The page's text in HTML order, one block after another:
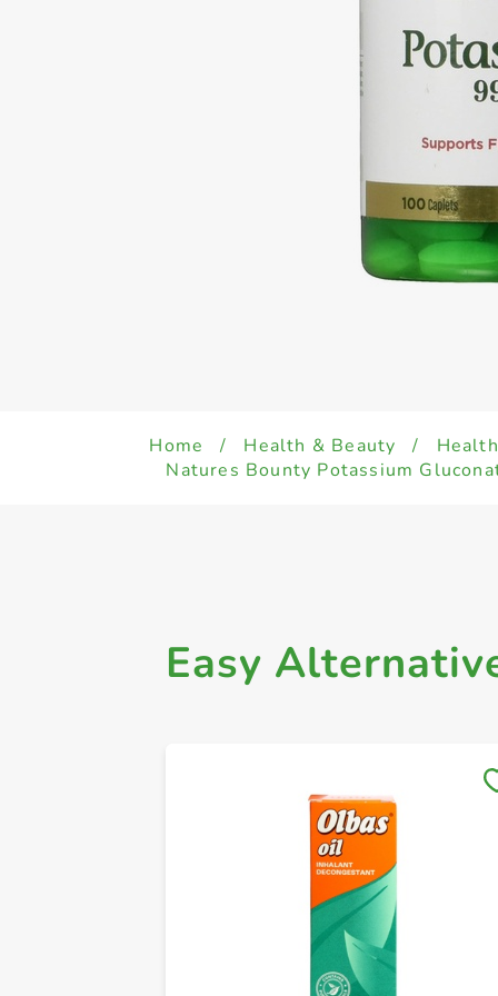
Home / Health & Beauty /
Natures Bounty Potassium
Easy